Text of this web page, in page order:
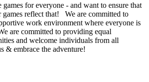
games for everyone - and want to ensure that
games reflect that! We are committed to
work environment where everyone is
are committed to providing equal
and welcome individuals from all
& embrace the adventure!